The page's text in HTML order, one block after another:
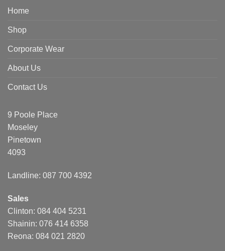
Home
Shop
Corporate Wear
About Us
Contact Us
9 Poole Place
Moseley
Pinetown
4093
Landline: 087 700 4392
Sales
Clinton: 084 404 5231
Shainin: 076 414 6358
Reona: 084 021 2820